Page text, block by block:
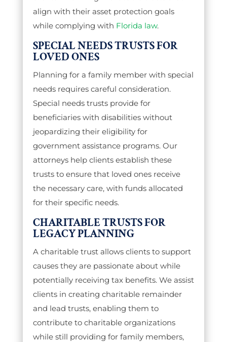
align with their asset protection goals
while complying with Florida law.
SPECIAL NEEDS TRUSTS FOR
LOVED ONES
Planning for a family member with special
needs requires careful consideration.
Special needs trusts provide for
beneficiaries with disabilities without
jeopardizing their eligibility for
government assistance programs. Our
attorneys help clients establish these
trusts to ensure that loved ones receive
the necessary care, with funds allocated
for their specific needs.
CHARITABLE TRUSTS FOR
LEGACY PLANNING
A charitable trust allows clients to support
causes they are passionate about while
potentially receiving tax benefits. We assist
clients in creating charitable remainder
and lead trusts, enabling them to
contribute to charitable organizations
while still providing for family members,